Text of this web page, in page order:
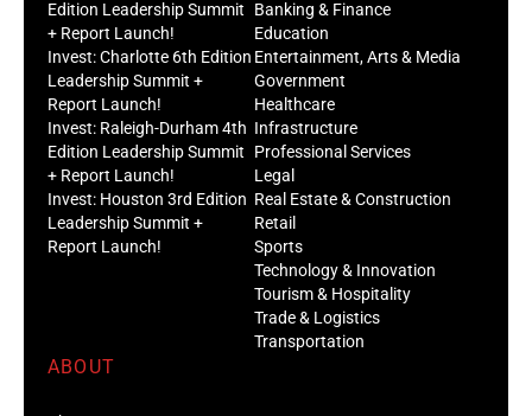
Edition Leadership Summit
+ Report Launch!
Invest: Charlotte 6th Edition
Leadership Summit +
Report Launch!
Invest: Raleigh-Durham 4th
Edition Leadership Summit
+ Report Launch!
Invest: Houston 3rd Edition
Leadership Summit +
Report Launch!
Banking & Finance
Education
Entertainment, Arts & Media
Government
Healthcare
Infrastructure
Professional Services
Legal
Real Estate & Construction
Retail
Sports
Technology & Innovation
Tourism & Hospitality
Trade & Logistics
Transportation
ABOUT